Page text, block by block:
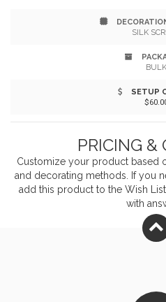
8.5"w x 5.5"h. style="text-
on front. style="text-
longest. style="text-
damp cloth. style="text-
weight tolerance: 22 lbs.
SILK
BULK
SETUP
PRICING &
Customize your product based
and decorating methods. If you
add this product to the Wish
with